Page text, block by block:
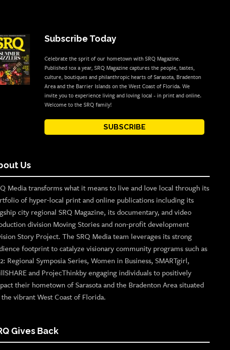
Subscribe Today
Celebrate the sprit of our hometown with SRQ Magazine.
Published 10x a year, SRQ Magazine captures the people, tastes,
culture, boutiques and philanthropic hearts of Sarasota, Bradenton
Area and the Barrier Islands on the West Coast of Florida. We
invite you to experience living and loving local - in print and online.
Welcome to the SRQ family!
SUBSCRIBE
Us
Media transforms what it means to live and love local through its
of hyper-local print and online publications including its
city regional SRQ Magazine, its documentary, and video
division Moving Stories and non-profit development
Story Project. The SRQ Media team leverages its strong
footprint to catalyze visionary community programs such as
Regional Symposia Series, Women in Business, SMARTgirl,
and ProjecThinkby engaging individuals to positively
their hometown of Sarasota and the Bradenton Area situated
vibrant West Coast of Florida.
Gives Back